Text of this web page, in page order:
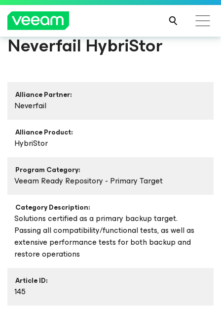
Neverfail HybriStor
Alliance Partner:
Neverfail
Alliance Product:
HybriStor
Program Category:
Veeam Ready Repository - Primary Target
Category Description:
Solutions certified as a primary backup target.
Passing all compatibility/functional tests, as well as
extensive performance tests for both backup and
restore operations
Article ID:
145